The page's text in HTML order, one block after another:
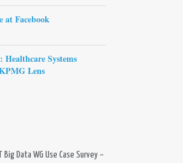
at Facebook
Healthcare Systems
Lens
Big Data WG Use Case Survey –